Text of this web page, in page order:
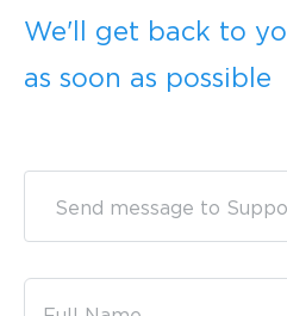
We'll get back to
as soon as possible
Send message to